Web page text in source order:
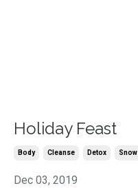
Holiday Feast
Body Cleanse Detox Snow
Dec 03, 2019